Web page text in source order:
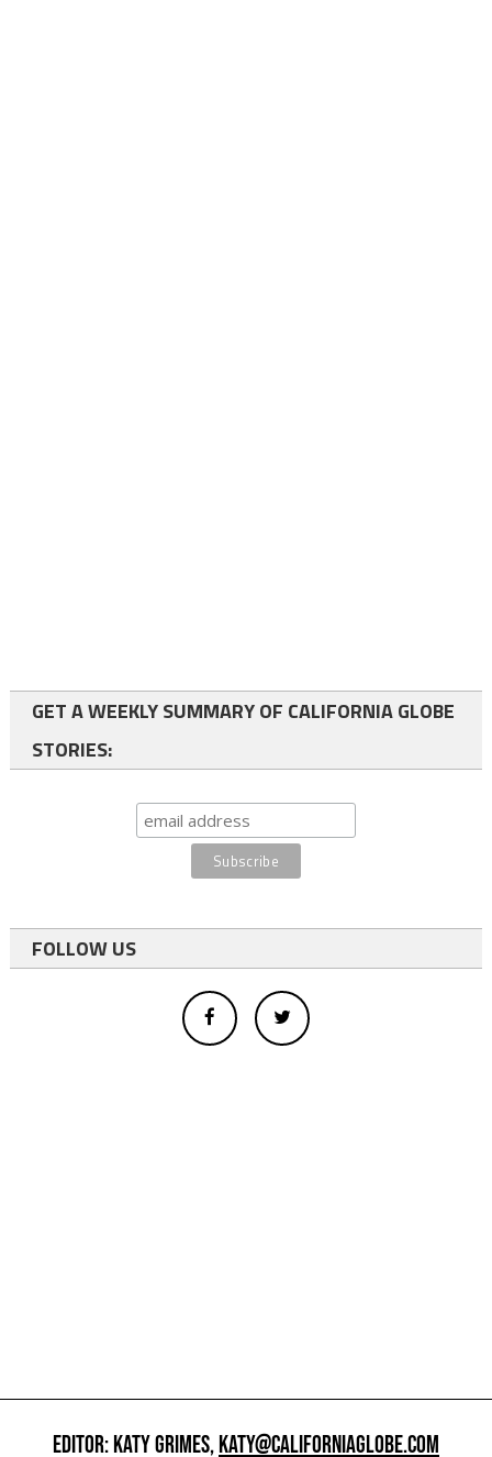
GET A WEEKLY SUMMARY OF CALIFORNIA GLOBE
STORIES:
FOLLOW US
EDITOR: KATY GRIMES,KATY@CALIFORNIAGLOBE.COM